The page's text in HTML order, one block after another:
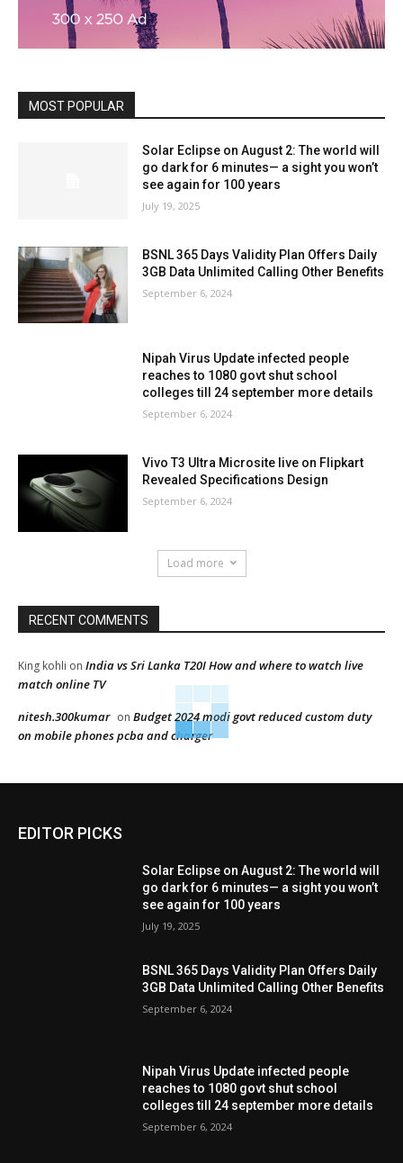
MOST POPULAR
Solar Eclipse on August 2: The world will
go dark for 6 minutes— a sight you won’t
see again for 100 years
July 19, 2025
BSNL 365 Days Validity Plan Offers Daily
3GB Data Unlimited Calling Other Benefits
September 6, 2024
Nipah Virus Update infected people
reaches to 1080 govt shut school
colleges till 24 september more details
September 6, 2024
Vivo T3 Ultra Microsite live on Flipkart
Revealed Specifications Design
September 6, 2024
Load more
RECENT COMMENTS
King kohli on India vs Sri Lanka T20I How and where to watch live
match online TV
nitesh.300kumar on Budget 2024 modi govt reduced custom duty
on mobile phones pcba and charger
EDITOR PICKS
Solar Eclipse on August 2: The world will
go dark for 6 minutes— a sight you won’t
see again for 100 years
July 19, 2025
BSNL 365 Days Validity Plan Offers Daily
3GB Data Unlimited Calling Other Benefits
September 6, 2024
Nipah Virus Update infected people
reaches to 1080 govt shut school
colleges till 24 september more details
September 6, 2024